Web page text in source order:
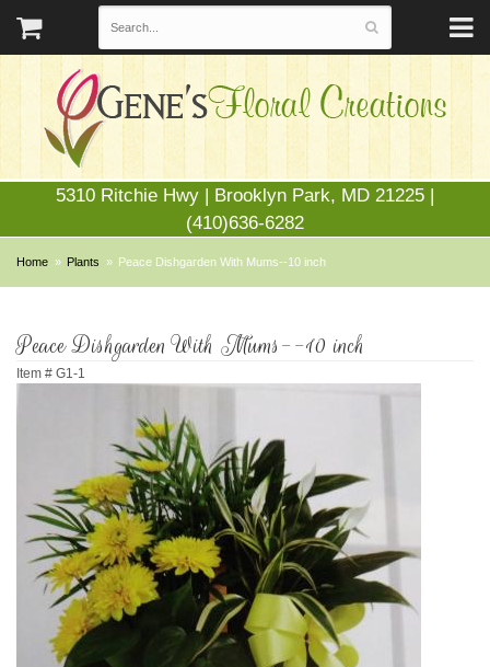
5310 Ritchie Hwy | Brooklyn Park, MD 21225 |
(410)636-6282
Home Plants Peace Dishgarden With Mums--10 inch
Peace Dishgarden With Mums--10 inch
Item # G1-1